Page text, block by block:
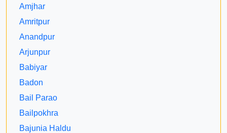
Amjhar
Amritpur
Anandpur
Arjunpur
Babiyar
Badon
Bail Parao
Bailpokhra
Bajunia Haldu